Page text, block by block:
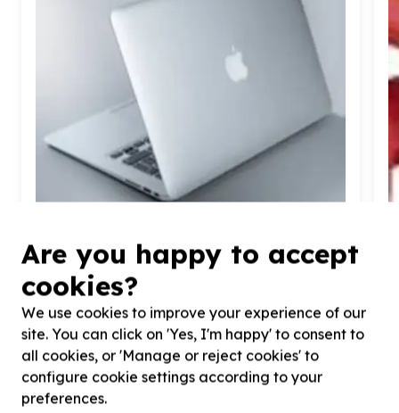
Digital Access & Technology
Devices (computers/tablets/phones)
Jabulani, Gauteng
Help Makwande Community Development Project
by donating laptops for beneficiaries and
operational activities.
Are you happy to accept
cookies?
We use cookies to improve your experience of our
site. You can click on 'Yes, I'm happy' to consent to
all cookies, or 'Manage or reject cookies' to
configure cookie settings according to your
preferences.